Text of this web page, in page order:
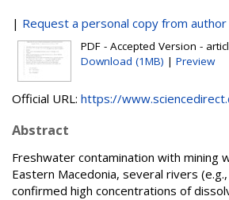
| Request a personal copy from author
PDF - Accepted Version -
Download (1MB) | Preview
Official URL: https://
Abstract
Freshwater contamination with mining
Eastern Macedonia, several rivers
confirmed high concentrations of